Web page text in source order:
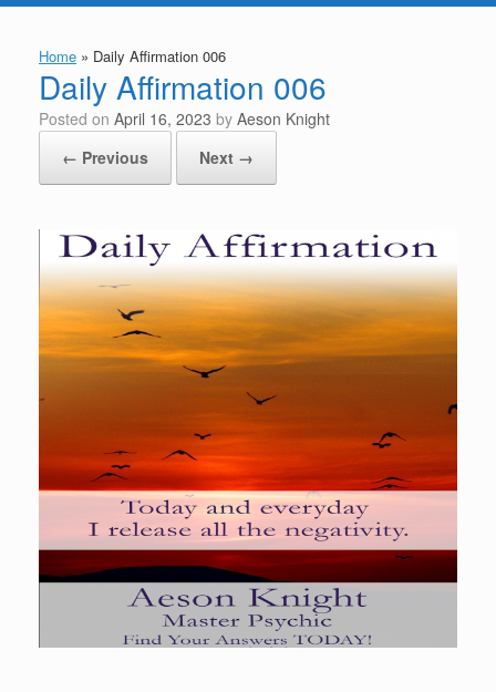
cart
Home » Daily Affirmation 006
Daily Affirmation 006
Posted on April 16, 2023 by Aeson Knight
← Previous
Next →